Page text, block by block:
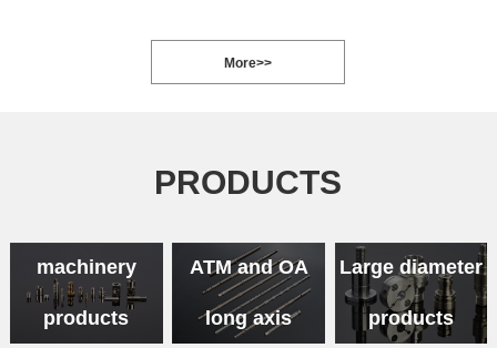
More>>
PRODUCTS
machinery
products
ATM and OA
long axis
Large diameter
products